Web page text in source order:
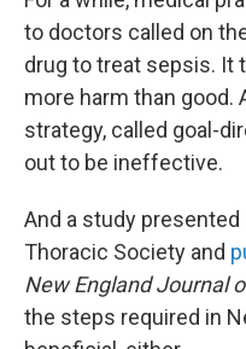
to doctors called on
drug to treat sepsis. It
more harm than good.
strategy, called goal-
out to be ineffective.
And a study
Thoracic Society and
New England Journal
the steps required in